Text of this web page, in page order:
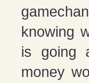
knowing
is going
money